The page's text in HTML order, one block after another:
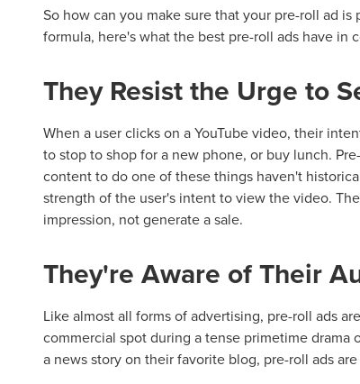
So how can you make sure that your pre-roll ad
formula, here's what the best pre-roll ads have in
They Resist the Urge to
When a user clicks on a YouTube video, their
to stop to shop for a new phone, or buy lunch.
content to do one of these things haven't
strength of the user's intent to view the video.
impression, not generate a sale.
They're Aware of Their
Like almost all forms of advertising, pre-roll ads
commercial spot during a tense primetime
a news story on their favorite blog, pre-roll ads